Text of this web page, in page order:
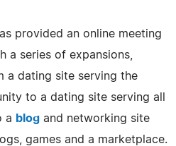
provided an online meeting
a series of expansions,
a dating site serving the
to a dating site serving all
a blog and networking site
games and a marketplace.